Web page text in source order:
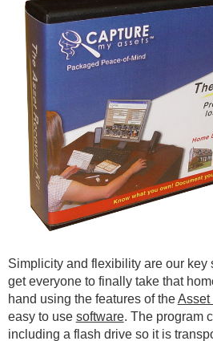
Simplicity and flexibility are our key
get everyone to finally take that
hand using the features of theAsset
easy to use software. The program
including a flash drive so it is